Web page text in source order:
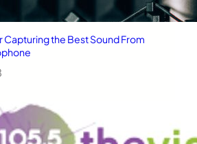
Capturing the Best Sound From